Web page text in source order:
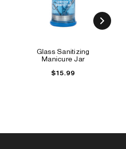
Glass Sanitizing
Manicure Jar
$15.99